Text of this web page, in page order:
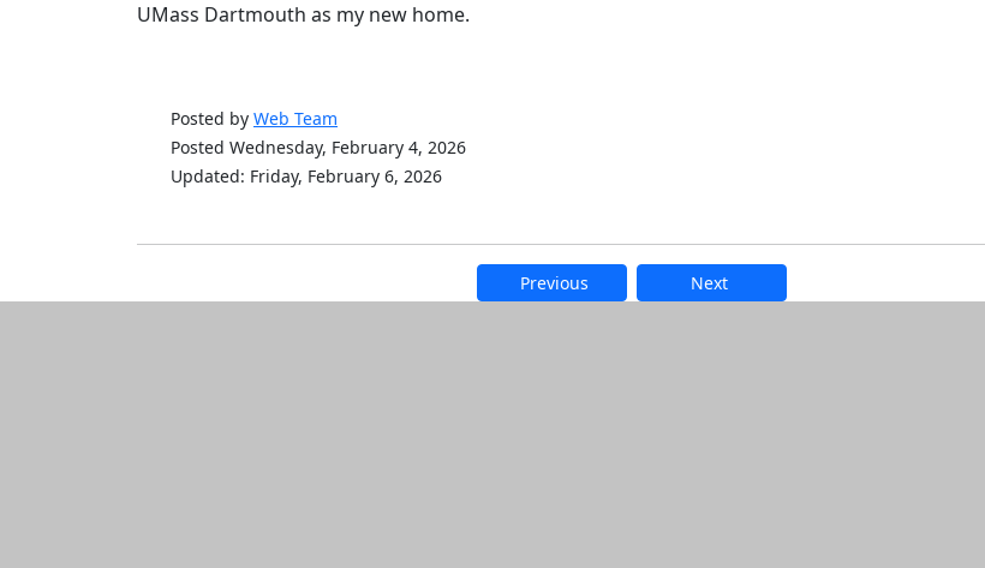
UMass Dartmouth as my new home.
Posted by Web Team
Posted Wednesday, February 4, 2026
Updated: Friday, February 6, 2026
Previous Next